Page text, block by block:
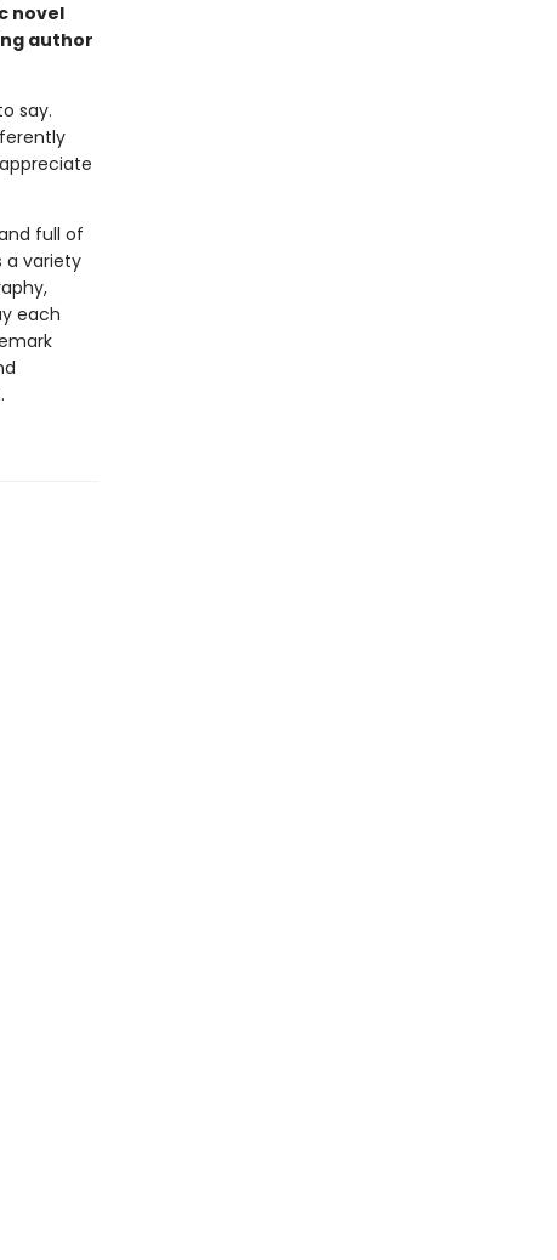
novel
author
say.
full of
a variety
each